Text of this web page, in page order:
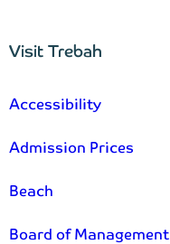
Visit Trebah
Accessibility
Admission Prices
Beach
Board of Management